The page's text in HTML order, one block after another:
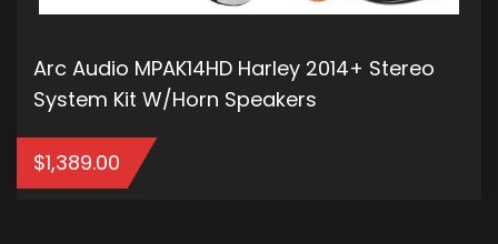
Arc Audio MPAK14HD Harley 2014+ Stereo
System Kit W/Horn Speakers
$1,389.00